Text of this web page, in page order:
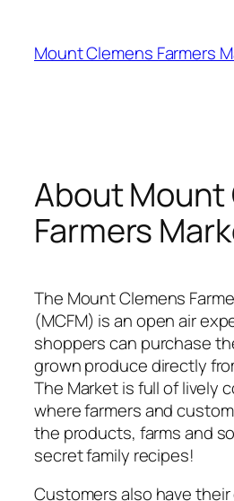
content
Mount Clemens Farmers
About Mount
Farmers
The Mount Clemens
(MCFM) is an open air
shoppers can purchase
grown produce directly
The Market is full of lively
where farmers and
the products, farms and
secret family recipes!
Customers also have